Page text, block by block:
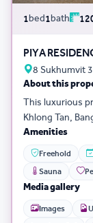
1bed1bath
PIYA
8 Sukhumvit
Thailand
About this
This luxurious
Khlong Tan,
Amenities
Freehold
Sauna
Media gallery
Images